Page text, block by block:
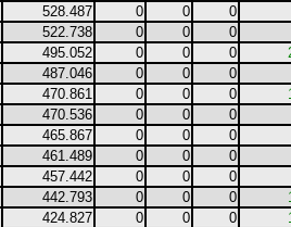
528.487 0 0
0
522.738 0 0
0
495.052 0 0 0
487.046 0 0
0
470.861 0 0 0
470.536 0 0
0
465.867 0 0
0
461.489 0 0
0
457.442 0 0
0
442.793 0 0 0
424.827 0 0 0